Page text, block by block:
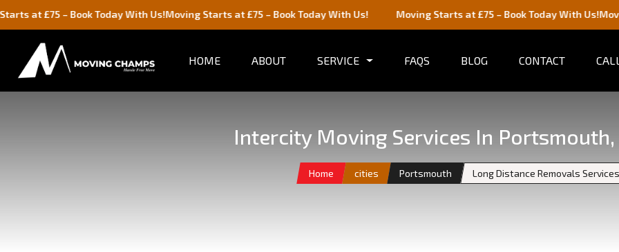
Book Today With Us!Moving Starts at £75 – Book Today With Us! Moving Starts at £75 – Book Today With Us!Moving Starts
HOME ABOUT SERVICE FAQS BLOG CONTACT
Intercity Moving Services In Portsmouth,
Home cities Portsmouth Long Distance Removals Services